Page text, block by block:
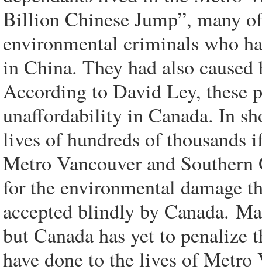
Billion Chinese Jump”, many
environmental criminals who
in China. They had also
According to David Ley, these
unaffordability in Canada. In
lives of hundreds of
Metro Vancouver and
for the environmental damage
accepted blindly by Canada.
but Canada has yet to penalize
have done to the lives of Metro